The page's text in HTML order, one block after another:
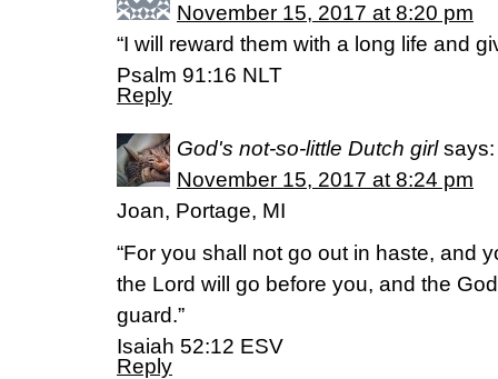
November 15, 2017 at 8:20 pm
“I will reward them with a long life and
Psalm 91:16 NLT
Reply
God's not-so-little Dutch girl says:
November 15, 2017 at 8:24 pm
Joan, Portage, MI
“For you shall not go out in haste, and
the Lord will go before you, and the
guard.”
Isaiah 52:12 ESV
Reply